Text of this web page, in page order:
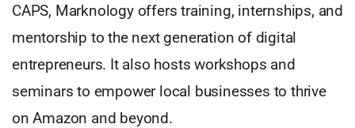
CAPS, Marknology offers training, internships, and
mentorship to the next generation of digital
entrepreneurs. It also hosts workshops and
seminars to empower local businesses to thrive
on Amazon and beyond.